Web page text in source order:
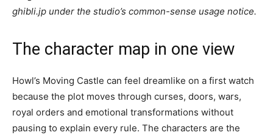
ghibli.jp under the studio’s common-sense usage notice.
The character map in one view
Howl’s Moving Castle can feel dreamlike on a first watch
because the plot moves through curses, doors, wars,
royal orders and emotional transformations without
pausing to explain every rule. The characters are the